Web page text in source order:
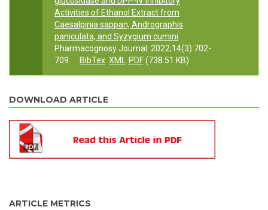
Activities of Ethanol Extract from
Caesalpinia sappan, Andrographis
paniculata, and Syzygium cumini
Pharmacognosy Journal. 2022;14(3):702-
709.
BibTex XML PDF(738.51 KB)
DOWNLOAD ARTICLE
ARTICLE METRICS